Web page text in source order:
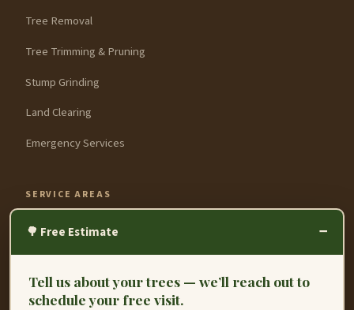
Tree Removal
Tree Trimming & Pruning
Stump Grinding
Land Clearing
Emergency Services
SERVICE AREAS
Fremont
Hayward
Oakland
🌳 Free Estimate −
Tell us about your trees — we’ll reach out to
schedule your free visit.